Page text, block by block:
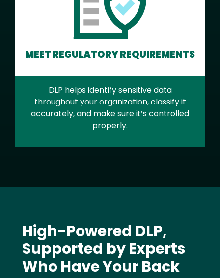
MEET REGULATORY REQUIREMENTS
DLP helps identify sensitive data
throughout your organization, classify it
accurately, and make sure it’s controlled
properly.
High-Powered DLP,
Supported by Experts
Who Have Your Back